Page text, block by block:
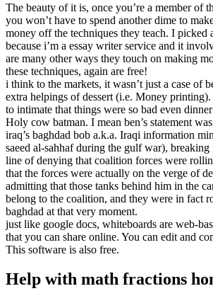
The beauty of it is, once you’re a member of
you won’t have to spend another dime to
money off the techniques they teach. I picked
because i’m a essay writer service and it
are many other ways they touch on making
these techniques, again are free!
i think to the markets, it wasn’t just a case of
extra helpings of dessert (i.e. Money printing).
to intimate that things were so bad even
Holy cow batman. I mean ben’s statement
iraq’s baghdad bob a.k.a. Iraqi information
saeed al-sahhaf during the gulf war),
line of denying that coalition forces were
that the forces were actually on the verge of
admitting that those tanks behind him in the
belong to the coalition, and they were in fact
baghdad at that very moment.
just like google docs, whiteboards are web-
that you can share online. You can edit and
This software is also free.
Help with math fractions